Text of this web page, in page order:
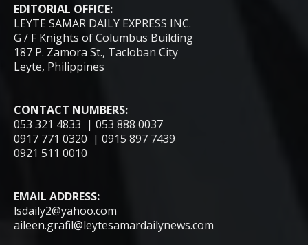
EDITORIAL OFFICE:
LEYTE SAMAR DAILY EXPRESS INC.
G / F Knights of Columbus Building
187 P. Zamora St., Tacloban City
Leyte, Philippines
CONTACT NUMBERS:
053 321 4833 | 053 888 0037
0917 771 0320 | 0915 897 7439
0921 511 0010
EMAIL ADDRESS:
lsdaily2@yahoo.com
aileen.grafil@leytesamardailynews.com